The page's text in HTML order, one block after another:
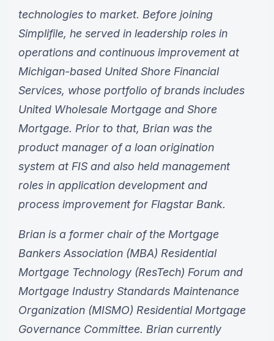
technologies to market. Before joining
Simplifile, he served in leadership roles in
operations and continuous improvement at
Michigan-based United Shore Financial
Services, whose portfolio of brands includes
United Wholesale Mortgage and Shore
Mortgage. Prior to that, Brian was the
product manager of a loan origination
system at FIS and also held management
roles in application development and
process improvement for Flagstar Bank.
Brian is a former chair of the Mortgage
Bankers Association (MBA) Residential
Mortgage Technology (ResTech) Forum and
Mortgage Industry Standards Maintenance
Organization (MISMO) Residential Mortgage
Governance Committee. Brian currently